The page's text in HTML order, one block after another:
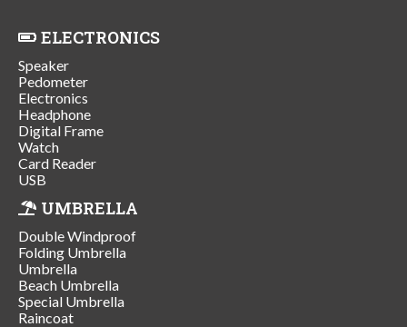
ELECTRONICS
Speaker
Pedometer
Electronics
Headphone
Digital Frame
Watch
Card Reader
USB
UMBRELLA
Double Windproof
Folding Umbrella
Umbrella
Beach Umbrella
Special Umbrella
Raincoat